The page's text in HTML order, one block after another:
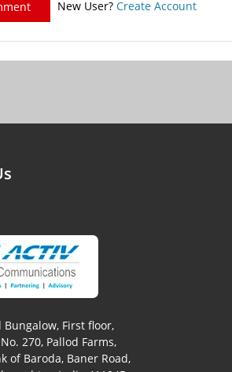
New User? Create Account
Bungalow, First floor,
270, Pallod Farms,
of Baroda, Baner Road,